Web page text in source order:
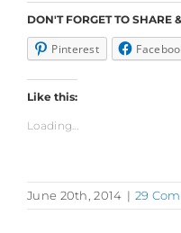
DON'T FORGET TO SHARE
Pinterest
Like this:
Loading...
June 20th, 2014 | 29